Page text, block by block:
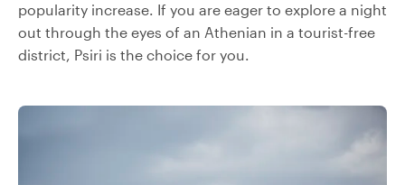
popularity increase. If you are eager to explore a night
out through the eyes of an Athenian in a tourist-free
district, Psiri is the choice for you.